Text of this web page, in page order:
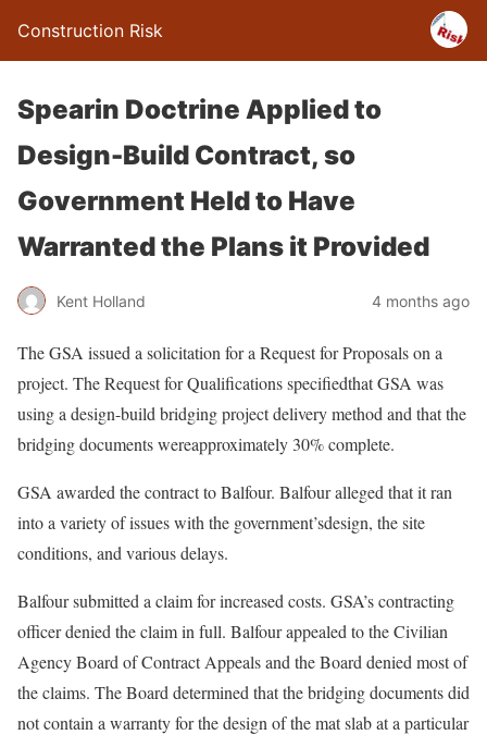
Construction Risk
Spearin Doctrine Applied to
Design-Build Contract, so
Government Held to Have
Warranted the Plans it Provided
Kent Holland 4 months ago
The GSA issued a solicitation for a Request for Proposals on a
project. The Request for Qualifications specifiedthat GSA was
using a design-build bridging project delivery method and that the
bridging documents wereapproximately 30% complete.
GSA awarded the contract to Balfour. Balfour alleged that it ran
into a variety of issues with the government’sdesign, the site
conditions, and various delays.
Balfour submitted a claim for increased costs. GSA’s contracting
officer denied the claim in full. Balfour appealed to the Civilian
Agency Board of Contract Appeals and the Board denied most of
the claims. The Board determined that the bridging documents did
not contain a warranty for the design of the mat slab at a particular